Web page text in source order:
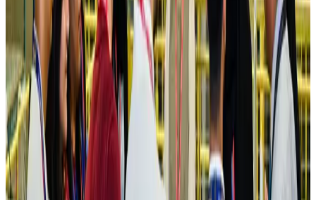
Airlines and RoutesAug 3, 2026
New Fujairah terminals to offer UAE alternative cargo route
Cargo and Logistics Aug 3, 2026
IATA vows support to Bangladesh aviation, tourism development
AviationAug 3, 2026
US Embassy warns travelers against relying on American public benefits
Adventure Trails Aug 3, 2026